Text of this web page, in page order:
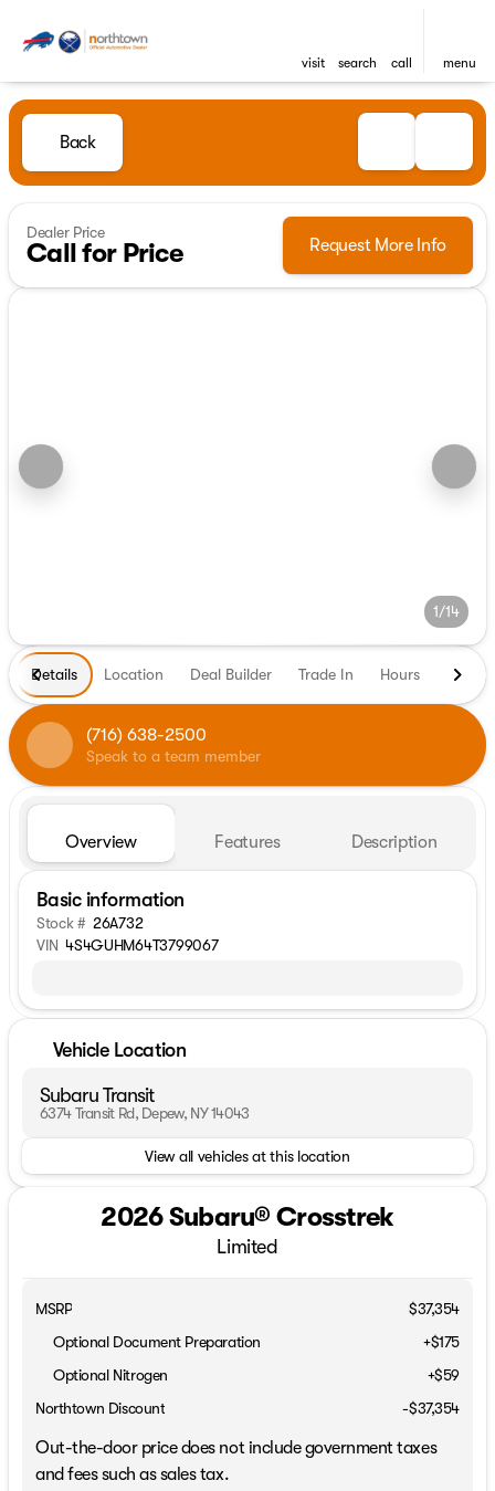
visit search call menu
Back
Dealer Price
Call for Price Request More Info
1/14
Details Location Deal Builder Trade In Hours
(716) 638-2500
Speak to a team member
Overview Features Description
Basic information
Stock # 26A732
VIN 4S4GUHM64T3799067
Vehicle Location
Subaru Transit
6374 Transit Rd, Depew, NY 14043
View all vehicles at this location
2026 Subaru® Crosstrek
Limited
MSRP
$37,354
Optional Document Preparation
+$175
Optional Nitrogen
+$59
Northtown Discount
-$37,354
Out-the-door price does not include government taxes
and fees such as sales tax.